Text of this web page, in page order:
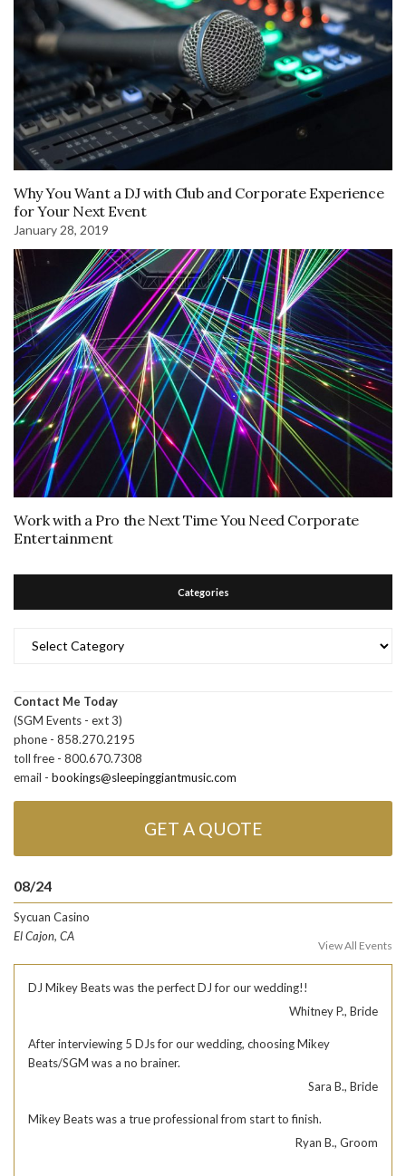
Why You Want a DJ with Club and Corporate Experience
for Your Next Event
January 28, 2019
Work with a Pro the Next Time You Need Corporate
Entertainment
Categories
Contact Me Today
(SGM Events - ext 3)
phone - 858.270.2195
toll free - 800.670.7308
email - bookings@sleepinggiantmusic.com
GET A QUOTE
08/24
Sycuan Casino
El Cajon, CA
View All Events
DJ Mikey Beats was the perfect DJ for our wedding!!
Whitney P., Bride
After interviewing 5 DJs for our wedding, choosing Mikey
Beats/SGM was a no brainer.
Sara B., Bride
Mikey Beats was a true professional from start to finish.
Ryan B., Groom